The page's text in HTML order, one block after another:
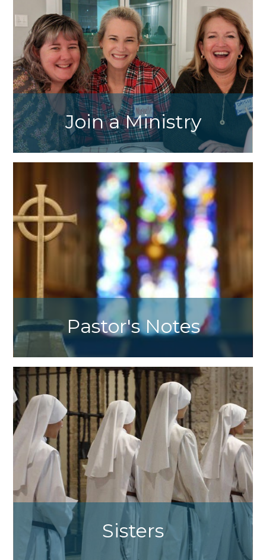
Join a Ministry
ministries and contact our ministry heads to
get involved.
Pastor's Notes
Sisters